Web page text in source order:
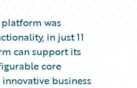
was
in just 11
can support its
core
business